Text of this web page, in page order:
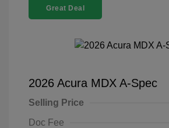
Great Deal
2026 Acura MDX A-Spec
Selling Price
Doc Fee